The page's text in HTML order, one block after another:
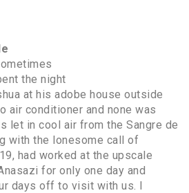
the night
at his adobe house outside
air conditioner and none was
let in cool air from the Sangre de
with the lonesome call of
had worked at the upscale
for only one day and
days off to visit with us. I